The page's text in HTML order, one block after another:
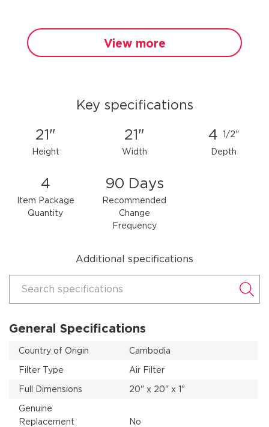
View more
Key specifications
21"
Height
21"
Width
4 1/2"
Depth
4
Item Package
Quantity
90 Days
Recommended
Change
Frequency
Additional specifications
Search specifications
General Specifications
Country of Origin
Cambodia
Filter Type
Air Filter
Full Dimensions
20" x 20" x 1"
Genuine
Replacement
No